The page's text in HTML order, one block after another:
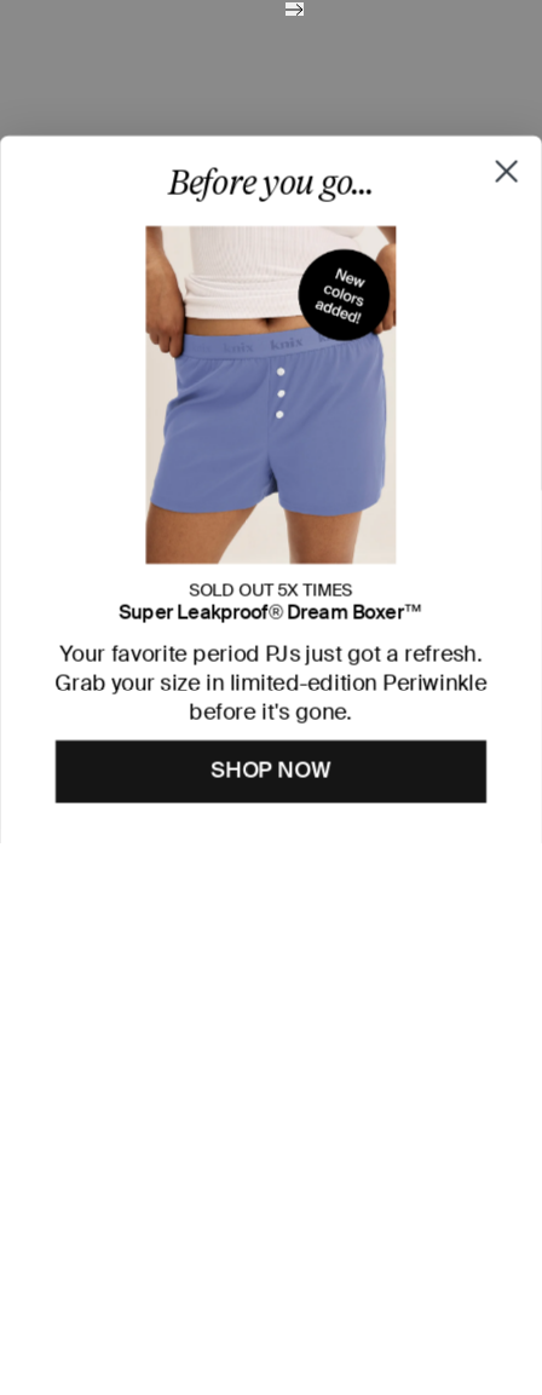
Before you go...
SOLD OUT 5X TIMES
Super Leakproof® Dream Boxer™
Your favorite period PJs just got a refresh.
Grab your size in limited-edition Periwinkle
before it's gone.
SHOP NOW